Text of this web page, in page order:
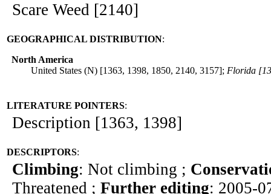
Scare Weed [2140]
GEOGRAPHICAL DISTRIBUTION:
North America
United States (N) [1363, 1398, 1850, 2140, 3157]; Florida
LITERATURE POINTERS:
Description [1363, 1398]
DESCRIPTORS:
Climbing: Not climbing ;
Threatened ; Further editing: 2005-